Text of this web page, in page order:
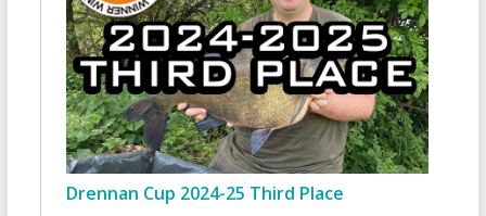
Drennan Cup 2024-25 Third Place